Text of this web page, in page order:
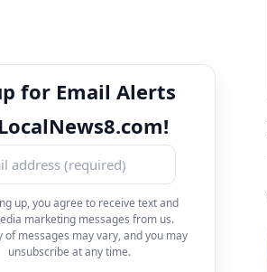
for Email Alerts
up, you agree to receive text and
marketing messages from us.
of messages may vary, and you may
unsubscribe at any time.